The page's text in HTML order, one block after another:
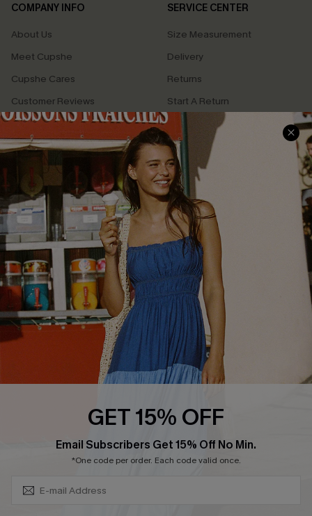
COMPANY INFO
About Us
Meet Cupshe
Cupshe Cares
Customer Reviews
Terms & Conditions
Privacy Policy
Cupshe Supply Chain
SERVICE CENTER
Size Measurement
Delivery
Returns
Start A Return
Contact Us
Track Your Order
FAQs
QUICK LINKS
Affiliate
Loyalty Program
Ambassador Program
Whatsapp Exclusive Offer
Text Us to Get Extra
Cupshe Breast Cancer Action
GET 15% OFF
Email Subscribers Get 15% Off No Min.
*One code per order. Each code valid once.